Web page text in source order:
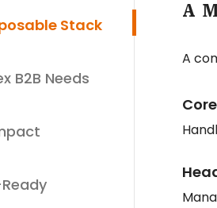
Stack
B2B Needs
A
A